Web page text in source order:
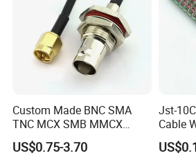
Custom Made BNC SMA
TNC MCX SMB MMCX
Coaxial RF Cable Assembly
US$0.75-3.70
Jst-
Cable